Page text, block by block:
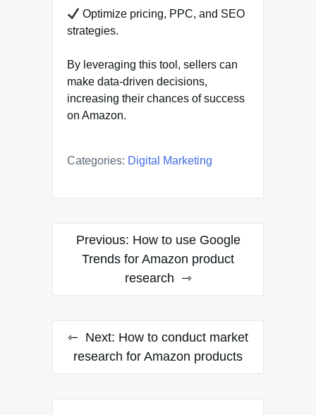
Optimize pricing, PPC, and SEO
strategies.
By leveraging this tool, sellers can
make data-driven decisions,
increasing their chances of success
on Amazon.
Categories: Digital Marketing
Post
navigation
Previous: How to use Google
Trends for Amazon product
research
Next: How to conduct market
research for Amazon products